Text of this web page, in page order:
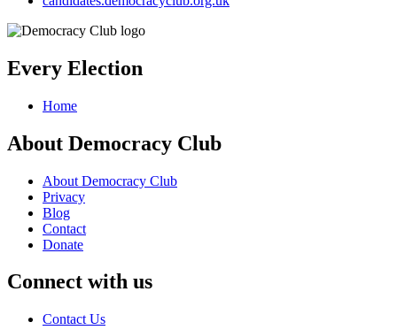
Every Election
Home
About Democracy Club
About Democracy Club
Privacy
Blog
Contact
Donate
Connect with us
Contact Us